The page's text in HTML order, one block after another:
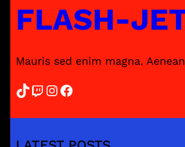
FLASH-
Mauris sed enim magna.
TikTok Twitch InstagramFacebook